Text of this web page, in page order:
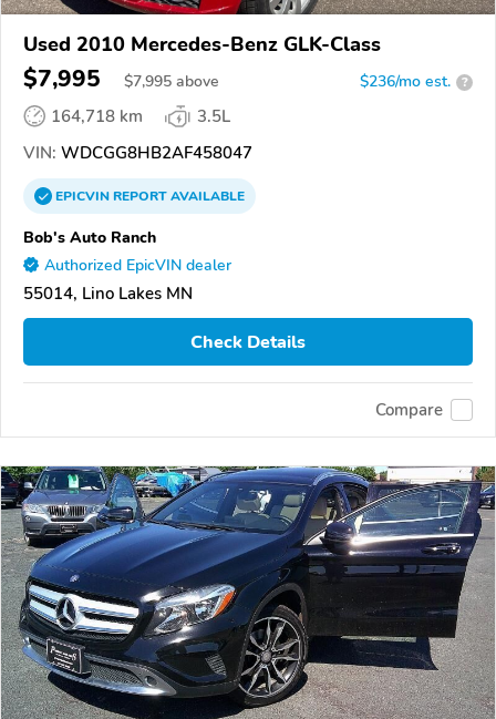
Used 2010 Mercedes-Benz GLK-Class
$7,995 $7,995 above $236/mo est. ?
164,718 km
3.5L
VIN: WDCGG8HB2AF458047
EPICVINREPORTAVAILABLE
Bob's Auto Ranch
Authorized EpicVIN dealer
55014, Lino Lakes MN
Check Details
Compare